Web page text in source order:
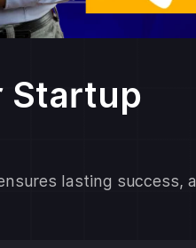
Startup
lasting success, a